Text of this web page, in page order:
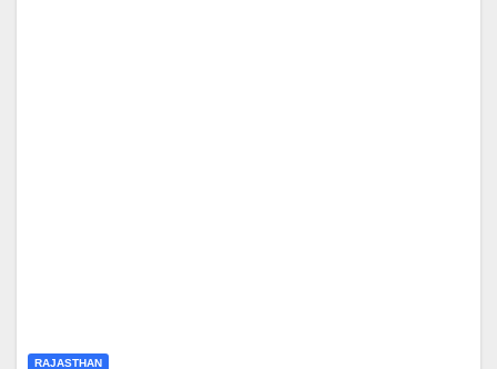
RAJASTHAN